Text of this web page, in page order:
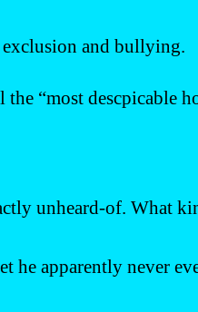
exclusion and bullying.
“most descpicable
unheard-of. What
he apparently never